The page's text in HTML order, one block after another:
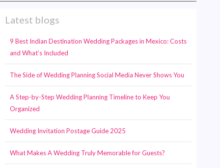
Latest blogs
9 Best Indian Destination Wedding Packages in Mexico: Costs
and What’s Included
The Side of Wedding Planning Social Media Never Shows You
A Step-by-Step Wedding Planning Timeline to Keep You
Organized
Wedding Invitation Postage Guide 2025
What Makes A Wedding Truly Memorable for Guests?